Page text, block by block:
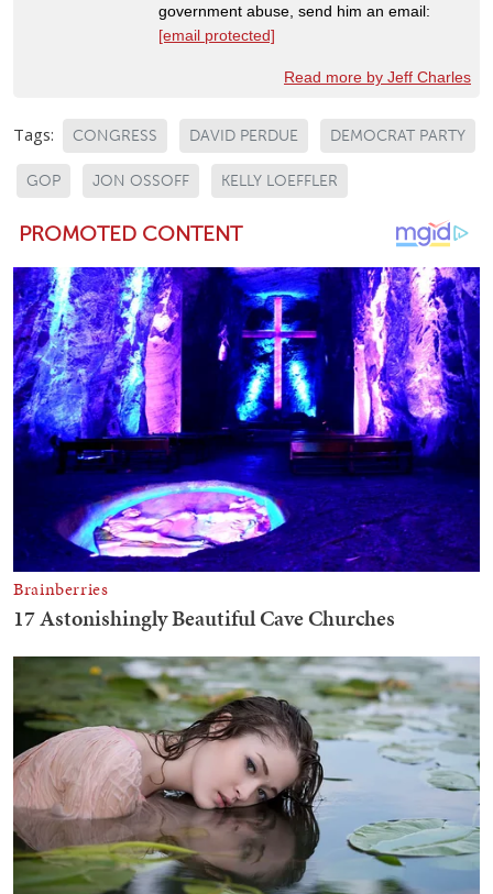
government abuse, send him an email:
[email protected]
Read more by Jeff Charles
Tags: CONGRESS DAVID PERDUE DEMOCRAT PARTY
GOP JON OSSOFF KELLY LOEFFLER